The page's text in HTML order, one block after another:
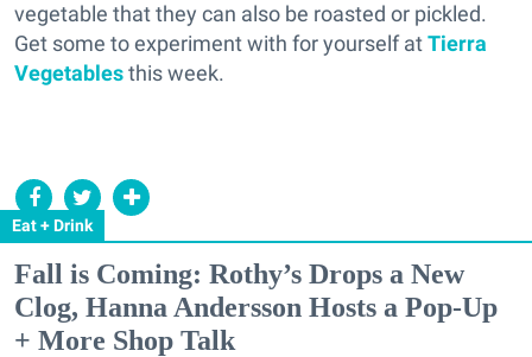
Eat + Drink
vegetable that they can also be roasted or pickled.
Get some to experiment with for yourself atTierra
Vegetablesthis week.
Fall is Coming: Rothy’s Drops a New
Clog, Hanna Andersson Hosts a Pop-Up
+ More Shop Talk